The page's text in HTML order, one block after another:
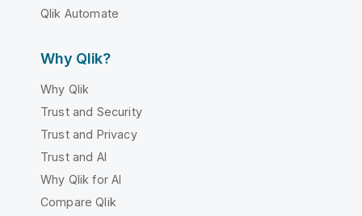
Qlik Automate
Why Qlik?
Why Qlik
Trust and Security
Trust and Privacy
Trust and AI
Why Qlik for AI
Compare Qlik